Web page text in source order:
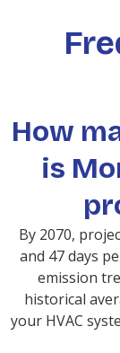
How
is
By 2070,
and 47 days
emission
historical
your HVAC